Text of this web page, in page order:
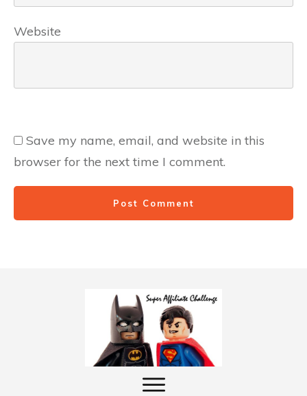
Website
Save my name, email, and website in this
browser for the next time I comment.
Post Comment